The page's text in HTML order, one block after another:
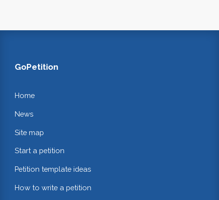
GoPetition
Home
News
Site map
Start a petition
Petition template ideas
How to write a petition